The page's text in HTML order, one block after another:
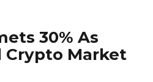
30% As
Crypto Market